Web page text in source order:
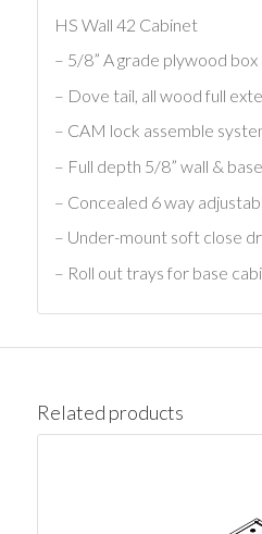
HS Wall 42 Cabinet
– 5/8” A grade plywood
– Dove tail, all wood full
– CAM lock assemble
– Full depth 5/8” wall &
– Concealed 6 way
– Under-mount soft close
– Roll out trays for base
Related products